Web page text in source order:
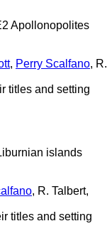
Apollonopolites
, Perry Scalfano, R.
titles and setting
islands
, R. Talbert,
titles and setting